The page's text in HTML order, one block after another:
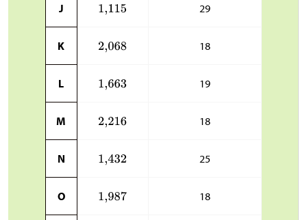
J 29
K 18
L 19
M 18
N 25
O 18